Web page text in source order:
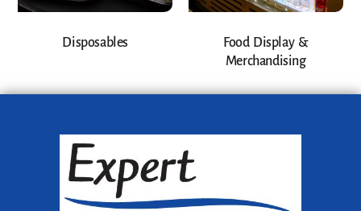
Disposables
Food Display &
Merchandising